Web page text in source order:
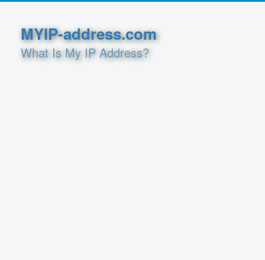
MYIP-address.com
What Is My IP Address?